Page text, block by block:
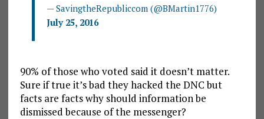
— SavingtheRepubliccom (@BMartin1776)
July 25, 2016
90% of those who voted said it doesn’t matter.
Sure if true it’s bad they hacked the DNC but
facts are facts why should information be
dismissed because of the messenger?